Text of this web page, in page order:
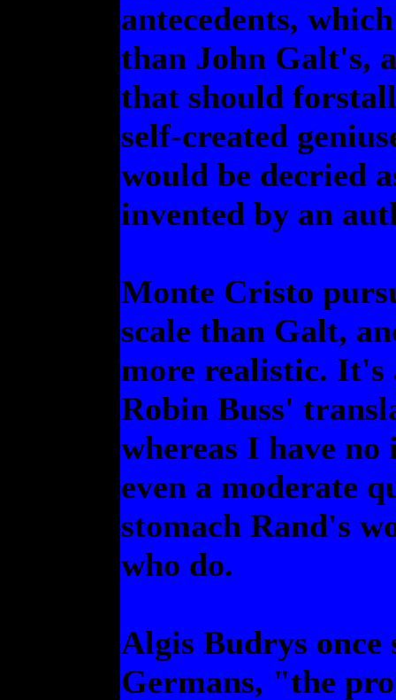
antecedents,
than John Galt's,
that should
self-created
would be decried
invented by an
Monte Cristo
scale than Galt,
more realistic. It's
Robin Buss'
whereas I have no
even a moderate
stomach Rand's
who do.
Algis Budrys
Germans, "the